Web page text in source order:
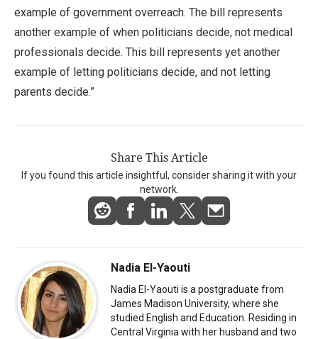
example of government overreach. The bill represents
another example of when politicians decide, not medical
professionals decide. This bill represents yet another
example of letting politicians decide, and not letting
parents decide.”
Share This Article
If you found this article insightful, consider sharing it with your
network.
Nadia El-Yaouti
Nadia El-Yaouti is a postgraduate from
James Madison University, where she
studied English and Education. Residing in
Central Virginia with her husband and two